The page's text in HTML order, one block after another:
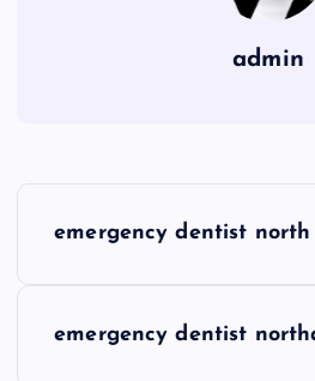
admin
emergency dentist north
emergency dentist